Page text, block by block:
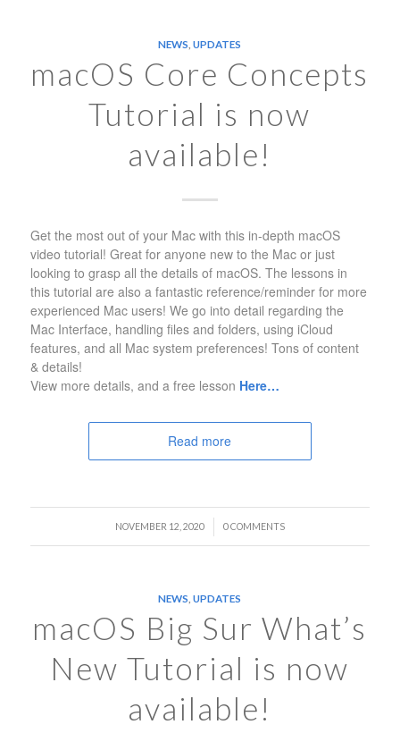
NEWS ,UPDATES
macOS Core Concepts
Tutorial is now
available!
Get the most out of your Mac with this in-depth macOS
video tutorial! Great for anyone new to the Mac or just
looking to grasp all the details of macOS. The lessons in
this tutorial are also a fantastic reference/reminder for more
experienced Mac users! We go into detail regarding the
Mac Interface, handling files and folders, using iCloud
features, and all Mac system preferences! Tons of content
& details!
View more details, and a free lesson Here…
Read more
NOVEMBER 12, 2020
/ 0 COMMENTS
NEWS ,UPDATES
macOS Big Sur What’s
New Tutorial is now
available!